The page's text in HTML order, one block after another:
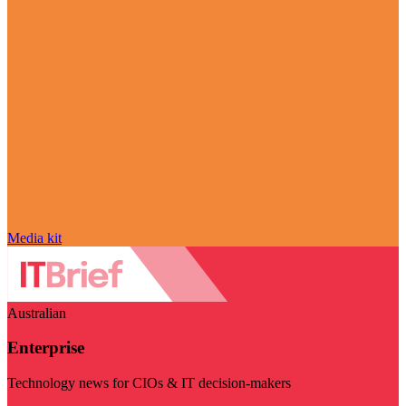
Media kit
Australian
Enterprise
Technology news for CIOs & IT decision-makers